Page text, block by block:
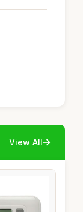
View All